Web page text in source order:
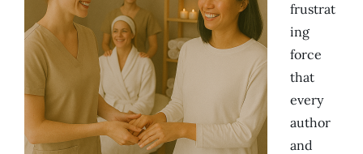
frustrat
ing
force
that
every
author
and